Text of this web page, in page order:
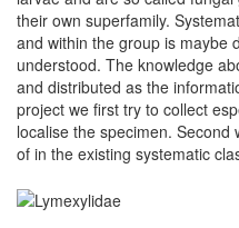
their own superfamily.
and within the group is maybe
understood. The knowledge
and distributed as the
project we first try to collect
localise the specimen.
of in the existing systematic